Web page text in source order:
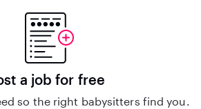
a job for free
so the right babysitters find you.